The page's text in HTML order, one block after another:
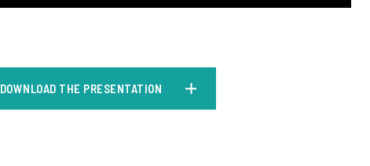
DOWNLOAD THE PRESENTATION